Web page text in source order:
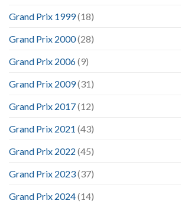
Grand Prix 1999(18)
Grand Prix 2000(28)
Grand Prix 2006(9)
Grand Prix 2009(31)
Grand Prix 2017(12)
Grand Prix 2021 (43)
Grand Prix 2022 (45)
Grand Prix 2023(37)
Grand Prix 2024(14)